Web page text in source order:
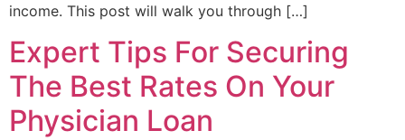
income. This post will walk you through […]
Expert Tips For Securing
The Best Rates On Your
Physician Loan